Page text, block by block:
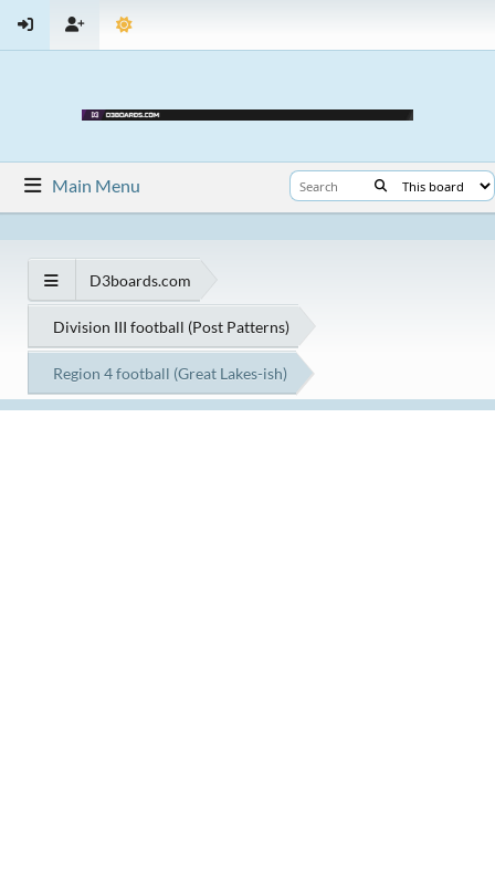
Main Menu
D3boards.com
Division III football (Post Patterns)
Region 4 football (Great Lakes-ish)